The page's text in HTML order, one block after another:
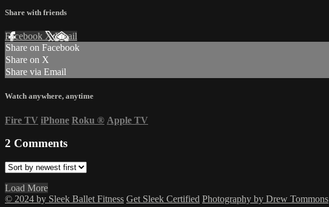
Share with friends
Facebook XEmail
Share on Facebook
Share on X
Share via Email
Watch anywhere, anytime
Fire TV iPhone Roku ® Apple TV
2 Comments
Load More
© 2024 by Sleek Ballet Fitness Get Sleek Certified Photography by Drew Tommons